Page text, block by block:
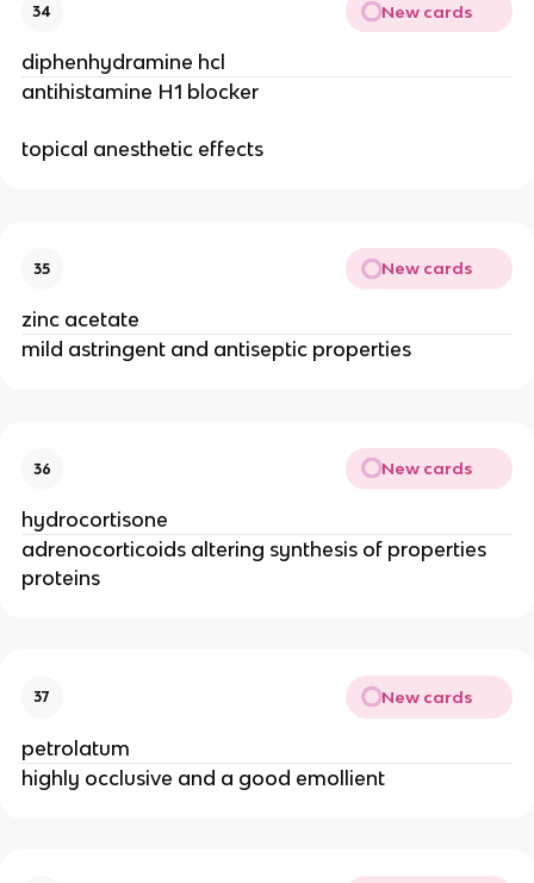
34 New cards
diphenhydramine hcl
antihistamine H1 blocker
topical anesthetic effects
35 New cards
zinc acetate
mild astringent and antiseptic properties
36 New cards
hydrocortisone
adrenocorticoids altering synthesis of properties
proteins
37 New cards
petrolatum
highly occlusive and a good emollient